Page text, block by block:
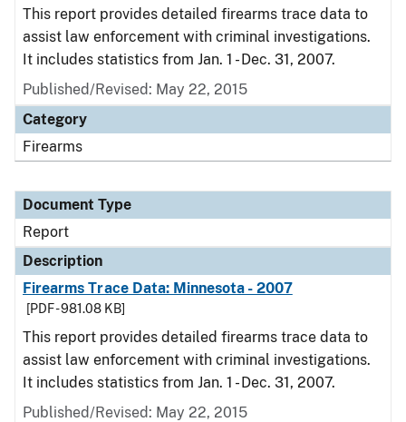
This report provides detailed firearms trace data to
assist law enforcement with criminal investigations.
It includes statistics from Jan. 1 - Dec. 31, 2007.
Published/Revised: May 22, 2015
Category
Firearms
Document Type
Report
Description
Firearms Trace Data: Minnesota - 2007
[PDF - 981.08 KB]
This report provides detailed firearms trace data to
assist law enforcement with criminal investigations.
It includes statistics from Jan. 1 - Dec. 31, 2007.
Published/Revised: May 22, 2015